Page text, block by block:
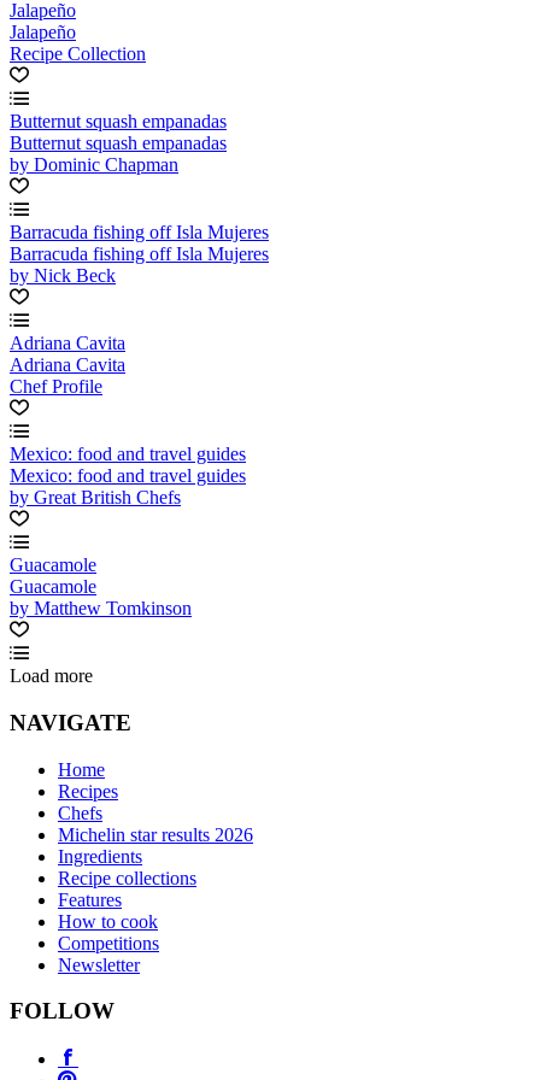
Jalapeño
Jalapeño
Recipe Collection
Butternut squash empanadas
Butternut squash empanadas
by Dominic Chapman
Barracuda fishing off Isla Mujeres
Barracuda fishing off Isla Mujeres
by Nick Beck
Adriana Cavita
Adriana Cavita
Chef Profile
Mexico: food and travel guides
Mexico: food and travel guides
by Great British Chefs
Guacamole
Guacamole
by Matthew Tomkinson
Load more
NAVIGATE
Home
Recipes
Chefs
Michelin star results 2026
Ingredients
Recipe collections
Features
How to cook
Competitions
Newsletter
FOLLOW